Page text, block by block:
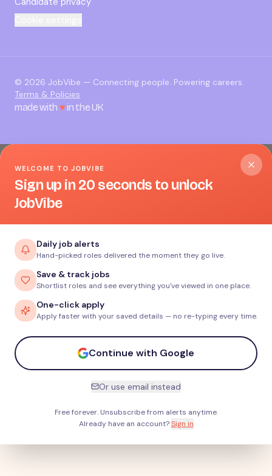
© 2026 JobVibe — Connecting people. Powering careers.
Terms & Policies
made with ♥in the UK
WELCOME TO JOBVIBE
Sign up in 20 seconds to unlock
JobVibe
Daily job alerts
Hand-picked roles delivered the moment they go live.
Save & track jobs
Shortlist roles and see everything you've viewed in one place.
One-click apply
Apply faster with your saved details — no re-typing every time.
Continue with Google
Or use email instead
Free forever. Unsubscribe from alerts anytime.
Already have an account? Sign in